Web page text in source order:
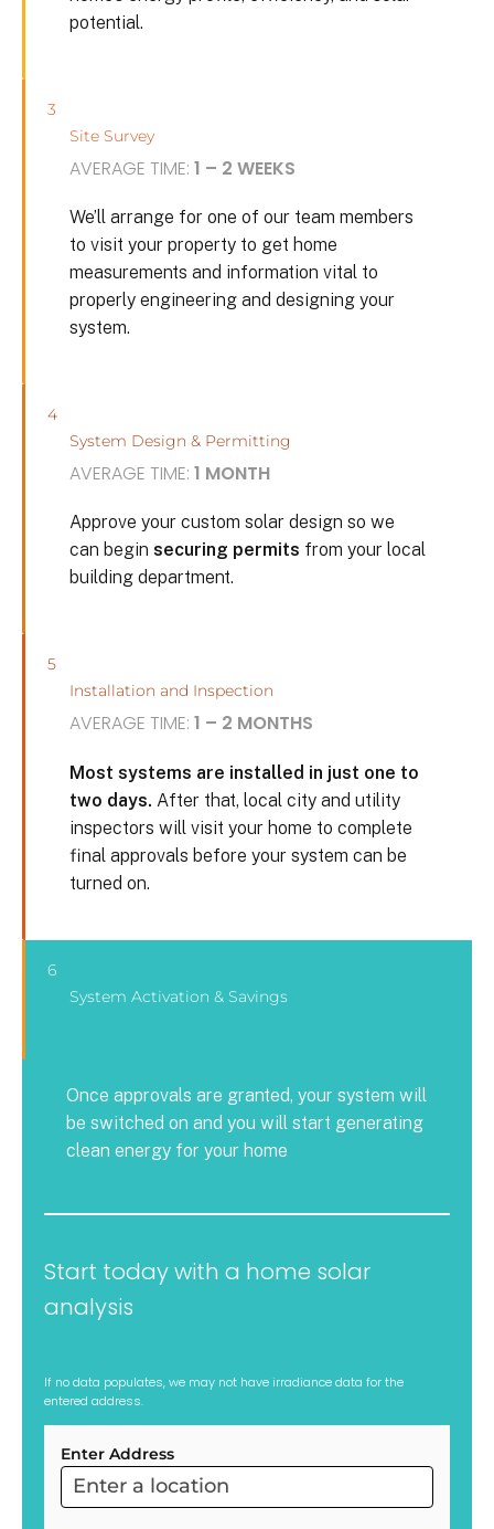
potential.
3
Site Survey
AVERAGE TIME: 1 – 2 WEEKS
We’ll arrange for one of our team members
to visit your property to get home
measurements and information vital to
properly engineering and designing your
system.
4
System Design & Permitting
AVERAGE TIME: 1 MONTH
Approve your custom solar design so we
can begin securing permits from your local
building department.
5
Installation and Inspection
AVERAGE TIME: 1 – 2 MONTHS
Most systems are installed in just one to
two days. After that, local city and utility
inspectors will visit your home to complete
final approvals before your system can be
turned on.
6
System Activation & Savings
Once approvals are granted, your system will
be switched on and you will start generating
clean energy for your home
Start today with a home solar
analysis
If no data populates, we may not have irradiance data for the
entered address.
ARC
Project
Enter Address